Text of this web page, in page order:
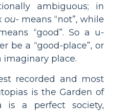
ambiguous; in
ou- means “not”, while
“good”. So a u-
be a “good-place”, or
imaginary place.
recorded and most
is the Garden of
is a perfect society,